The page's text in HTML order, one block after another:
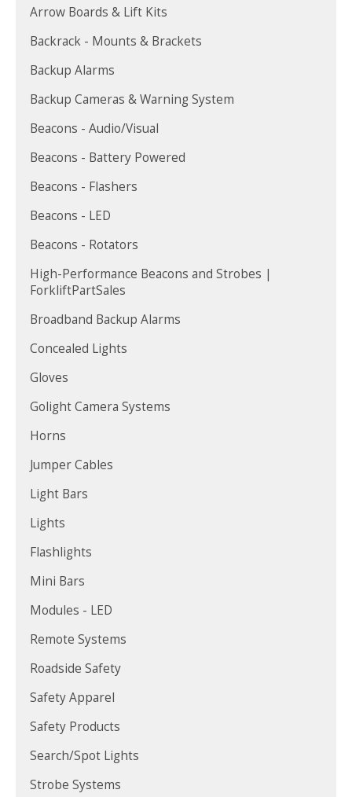
Arrow Boards & Lift Kits
Backrack - Mounts & Brackets
Backup Alarms
Backup Cameras & Warning System
Beacons - Audio/Visual
Beacons - Battery Powered
Beacons - Flashers
Beacons - LED
Beacons - Rotators
High-Performance Beacons and Strobes |
ForkliftPartSales
Broadband Backup Alarms
Concealed Lights
Gloves
Golight Camera Systems
Horns
Jumper Cables
Light Bars
Lights
Flashlights
Mini Bars
Modules - LED
Remote Systems
Roadside Safety
Safety Apparel
Safety Products
Search/Spot Lights
Strobe Systems